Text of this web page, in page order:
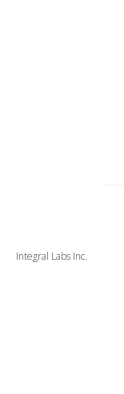
Integral Labs Inc.